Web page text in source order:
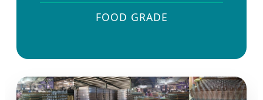
FOOD GRADE